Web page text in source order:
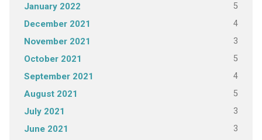
January 2022 5
December 2021 4
November 2021 3
October 2021 5
September 2021 4
August 2021 5
July 2021 3
June 2021 3